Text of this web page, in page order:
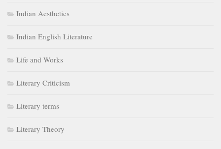
Indian Aesthetics
Indian English Literature
Life and Works
Literary Criticism
Literary terms
Literary Theory